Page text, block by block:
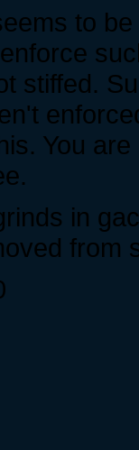
to
stiffed.
You
in
from